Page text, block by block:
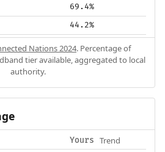
69.4%
44.2%
Nations 2024. Percentage of
tier available, aggregated to local
authority.
Yours Trend